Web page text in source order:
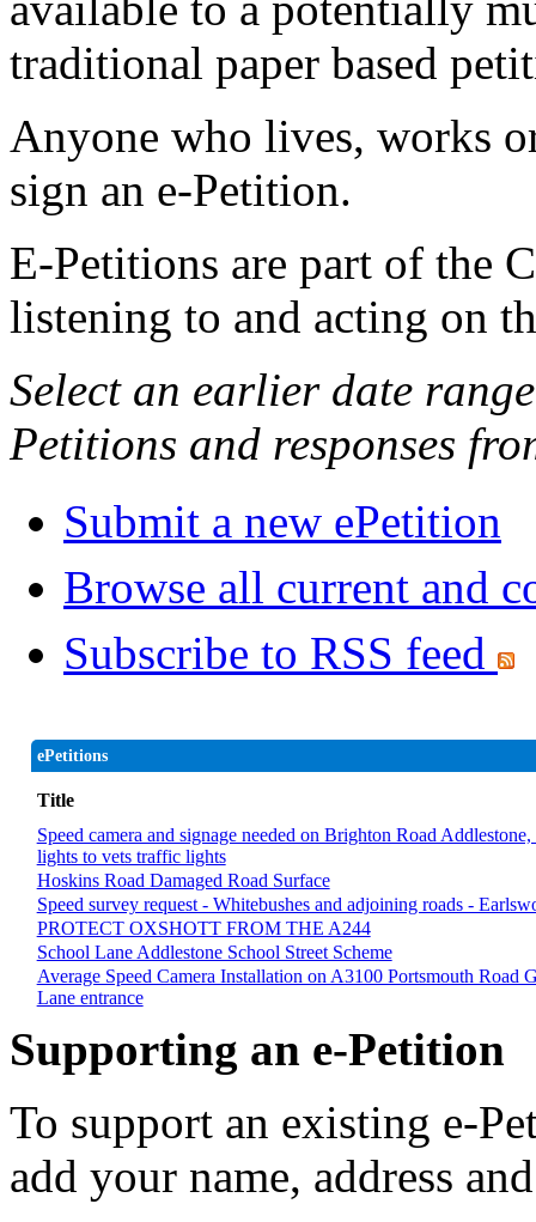
traditional paper based
Anyone who lives, works
sign an e-Petition.
E-Petitions are part of the
listening to and acting on
Select an earlier date
Petitions and responses
Submit a new ePetition
Browse all current and
Subscribe to RSS feed
ePetitions
Title
Speed camera and signage needed on Brighton Road
lights to vets traffic lights
Hoskins Road Damaged Road Surface
Speed survey request - Whitebushes and adjoining roads -
PROTECT OXSHOTT FROM THE A244
School Lane Addlestone School Street Scheme
Average Speed Camera Installation on A3100 Portsmouth Road
Lane entrance
Supporting an e-Petition
To support an existing e-
add your name, address